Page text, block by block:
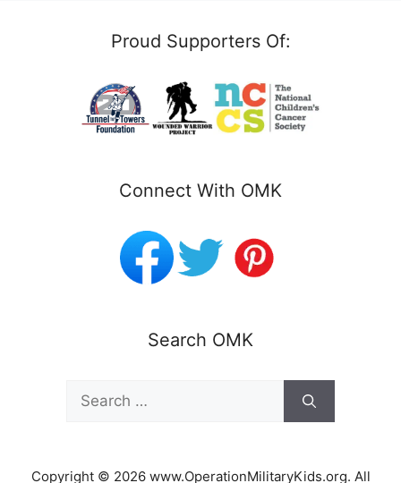
Proud Supporters Of:
Connect With OMK
Search OMK
Search
for:
Copyright © 2026 www.OperationMilitaryKids.org. All